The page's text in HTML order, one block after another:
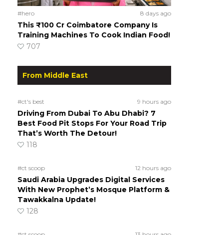
#hero 8 days ago
This ₹100 Cr Coimbatore Company Is
Training Machines To Cook Indian Food!
707
From Middle East
#ct's best 9 hours ago
Driving From Dubai To Abu Dhabi? 7
Best Food Pit Stops For Your Road Trip
That’s Worth The Detour!
118
#ct scoop 12 hours ago
Saudi Arabia Upgrades Digital Services
With New Prophet’s Mosque Platform &
Tawakkalna Update!
128